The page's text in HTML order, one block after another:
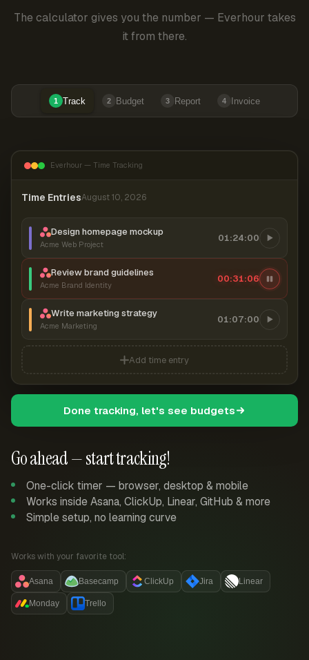
The calculator gives you the number — Everhour takes
it from there.
1 Track 2 Budget 3 Report 4 Invoice
Go ahead — start tracking!
One-click timer — browser, desktop & mobile
Works inside Asana, ClickUp, Linear, GitHub & more
Simple setup, no learning curve
Works with your favorite tool:
Asana Basecamp ClickUp Jira Linear
Monday Trello
Everhour — Time Tracking
Time EntriesAugust 10, 2026
Design homepage mockup
Acme Web Project
01:24:00
Review brand guidelines
Acme Brand Identity
00:31:06
Write marketing strategy
Acme Marketing
01:07:00
Add time entry
Done tracking, let's see budgets